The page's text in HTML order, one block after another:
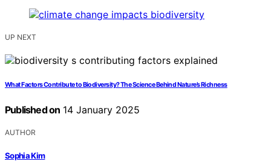
UP NEXT
What Factors Contribute to Biodiversity? The Science Behind Nature’s Richness
Published on 14 January 2025
AUTHOR
Sophia Kim